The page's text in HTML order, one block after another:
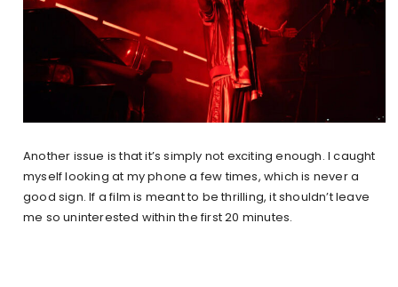
Another issue is that it’s simply not exciting enough. I caught
myself looking at my phone a few times, which is never a
good sign. If a film is meant to be thrilling, it shouldn’t leave
me so uninterested within the first 20 minutes.